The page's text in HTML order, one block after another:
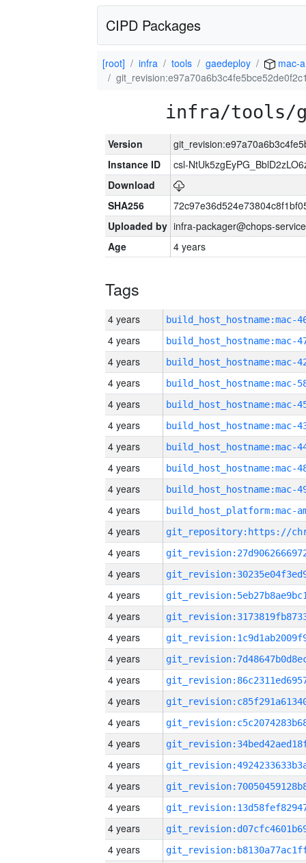
CIPD Packages
[root] infra tools gaedeploy
mac-
infra/tools/
Version
Instance ID
csl-
Download
SHA256
Uploaded by infra-packager@chops-
Age
4 years
Tags
4 years
4 years
4 years
4 years
4 years
4 years
4 years
4 years
4 years
4 years
4 years
4 years
4 years
4 years
4 years
4 years
4 years
4 years
4 years
4 years
4 years
4 years
4 years
4 years
4 years
4 years